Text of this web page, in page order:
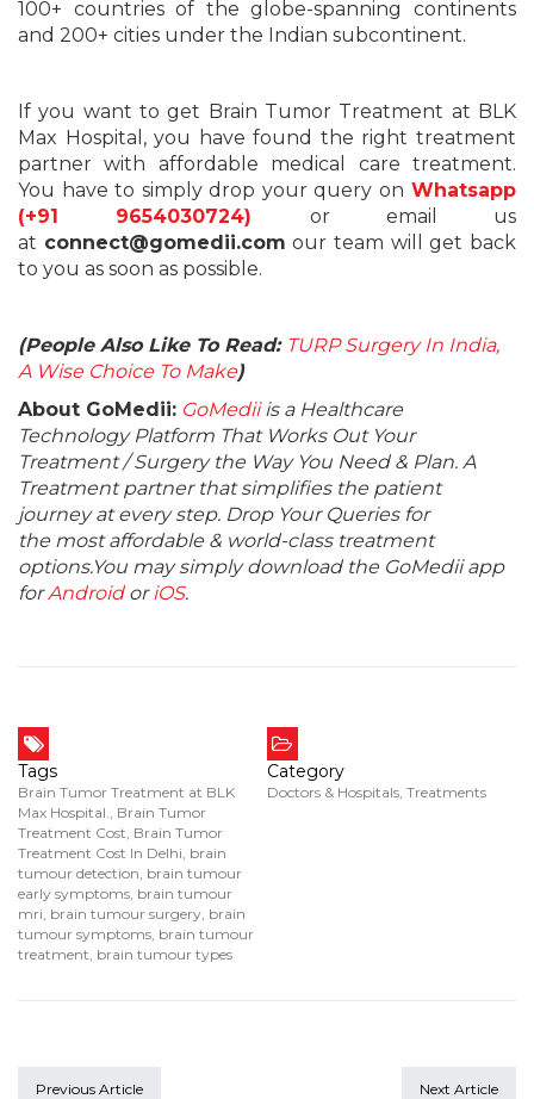
100+ countries of the globe-spanning continents
and 200+ cities under the Indian subcontinent.
If you want to get Brain Tumor Treatment at BLK
Max Hospital, you have found the right treatment
partner with affordable medical care treatment.
You have to simply drop your query on Whatsapp
(+91 9654030724)
or email us
at connect@gomedii.com our team will get back
to you as soon as possible.
(People Also Like To Read: TURP Surgery In India,
A Wise Choice To Make)
About GoMedii: GoMediiis a Healthcare
Technology Platform That Works Out Your
Treatment / Surgery the Way You Need & Plan. A
Treatment partner that simplifies the patient
journey at every step. Drop Your Queries for
the most affordable & world-class treatment
options.You may simply download the GoMedii app
forAndroidoriOS.
Tags
Brain Tumor Treatment at BLK
Max Hospital.
Brain Tumor
Treatment Cost Brain Tumor
Treatment Cost In Delhi brain
tumour detection brain tumour
early symptoms brain tumour
mri brain tumour surgery brain
tumour symptoms brain tumour
treatment brain tumour types
Category
Doctors & Hospitals, Treatments
Previous Article Next Article